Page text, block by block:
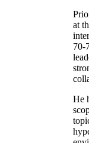
at
70-
He